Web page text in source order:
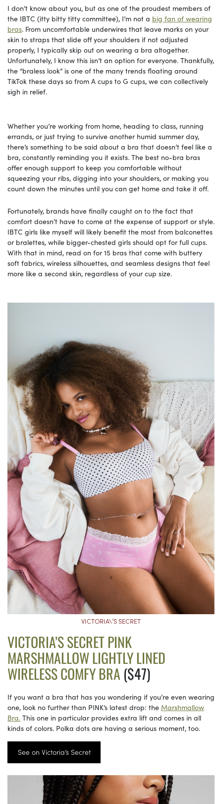
I don’t know about you, but as one of the proudest members of
the IBTC (itty bitty titty committee), I’m not a big fan of wearing
bras. From uncomfortable underwires that leave marks on your
skin to straps that slide off your shoulders if not adjusted
properly, I typically skip out on wearing a bra altogether.
Unfortunately, I know this isn’t an option for everyone. Thankfully,
the “braless look” is one of the many trends floating around
TikTok these days so from A cups to G cups, we can collectively
sigh in relief.
Whether you’re working from home, heading to class, running
errands, or just trying to survive another humid summer day,
there’s something to be said about a bra that doesn’t feel like a
bra, constantly reminding you it exists. The best no-bra bras
offer enough support to keep you comfortable without
squeezing your ribs, digging into your shoulders, or making you
count down the minutes until you can get home and take it off.
Fortunately, brands have finally caught on to the fact that
comfort doesn’t have to come at the expense of support or style.
IBTC girls like myself will likely benefit the most from balconettes
or bralettes, while bigger-chested girls should opt for full cups.
With that in mind, read on for 15 bras that come with buttery
soft fabrics, wireless silhouettes, and seamless designs that feel
more like a second skin, regardless of your cup size.
VICTORIA\’S SECRET
VICTORIA’S SECRET PINK
MARSHMALLOW LIGHTLY LINED
WIRELESS COMFY BRA ($47)
If you want a bra that has you wondering if you’re even wearing
one, look no further than PINK’s latest drop: the Marshmallow
Bra. This one in particular provides extra lift and comes in all
kinds of colors. Polka dots are having a serious moment, too.
See on Victoria’s Secret